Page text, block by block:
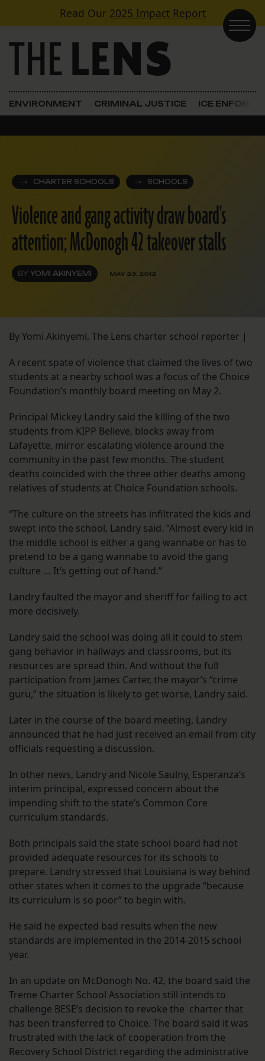
Skip to contentRead Our 2025 Impact Report
Main Navigation
ENVIRONMENT CRIMINAL JUSTICE ICE
CHARTER SCHOOLS SCHOOLS
Violence and gang activity draw board's
attention; McDonogh 42 takeover stalls
BY YOMI AKINYEMI MAY 23, 2012
By Yomi Akinyemi, The Lens charter school reporter |
A recent spate of violence that claimed the lives of two
students at a nearby school was a focus of the Choice
Foundation’s monthly board meeting on May 2.
Principal Mickey Landry said the killing of the two
students from KIPP Believe, blocks away from
Lafayette, mirror escalating violence around the
community in the past few months. The student
deaths coincided with the three other deaths among
relatives of students at Choice Foundation schools.
“The culture on the streets has infiltrated the kids and
swept into the school, Landry said. “Almost every kid in
the middle school is either a gang wannabe or has to
pretend to be a gang wannabe to avoid the gang
culture … It’s getting out of hand.”
Landry faulted the mayor and sheriff for failing to act
more decisively.
Landry said the school was doing all it could to stem
gang behavior in hallways and classrooms, but its
resources are spread thin. And without the full
participation from James Carter, the mayor’s “crime
guru,” the situation is likely to get worse, Landry said.
Later in the course of the board meeting, Landry
announced that he had just received an email from city
officials requesting a discussion.
In other news, Landry and Nicole Saulny, Esperanza’s
interim principal, expressed concern about the
impending shift to the state’s Common Core
curriculum standards.
Both principals said the state school board had not
provided adequate resources for its schools to
prepare. Landry stressed that Louisiana is way behind
other states when it comes to the upgrade “because
its curriculum is so poor” to begin with.
He said he expected bad results when the new
standards are implemented in the 2014-2015 school
year.
In an update on McDonogh No. 42, the board said the
Treme Charter School Association still intends to
challenge BESE’s decision to revoke the charter that
has been transferred to Choice. The board said it was
frustrated with the lack of cooperation from the
Recovery School District regarding the administrative